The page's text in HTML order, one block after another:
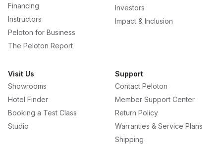
Financing
Instructors
Peloton for Business
The Peloton Report
Investors
Impact & Inclusion
Visit Us
Showrooms
Hotel Finder
Booking a Test Class
Studio
Support
Contact Peloton
Member Support Center
Return Policy
Warranties & Service Plans
Shipping